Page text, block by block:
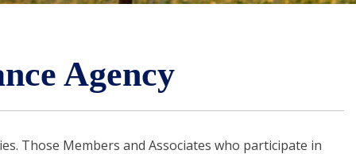
Agency
Those Members and Associates who participate in